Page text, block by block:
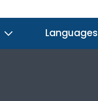
Languages